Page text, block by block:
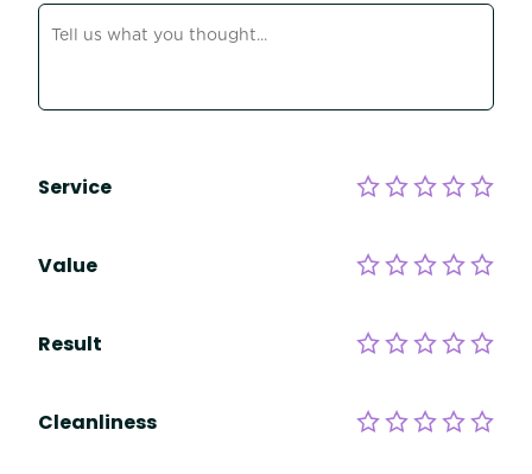
Service
Value
Result
Cleanliness